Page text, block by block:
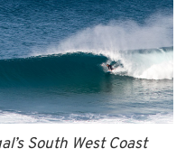
South West Coast